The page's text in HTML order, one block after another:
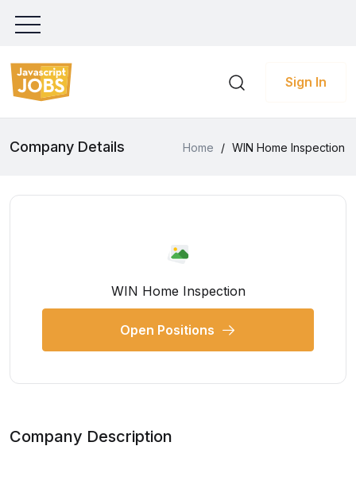
Sign In
Company Details Home / WIN Home Inspection
WIN Home Inspection
Open Positions
Company Description